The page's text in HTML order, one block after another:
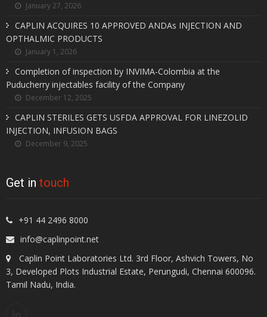
January 27, 2026
CAPLIN ACQUIRES 10 APPROVED ANDAs INJECTION AND
OPTHALMIC PRODUCTS
January 1, 2026
Completion of inspection by INVIMA-Colombia at the
Puducherry injectables facility of the Company
December 12, 2025
CAPLIN STERILES GETS USFDA APPROVAL FOR LINEZOLID
INJECTION, INFUSION BAGS
December 9, 2025
Get in touch
+91 44 2496 8000
info@caplinpoint.net
Caplin Point Laboratories Ltd. 3rd Floor, Ashvich Towers, No
3, Developed Plots Industrial Estate, Perungudi, Chennai 600096.
Tamil Nadu, India.